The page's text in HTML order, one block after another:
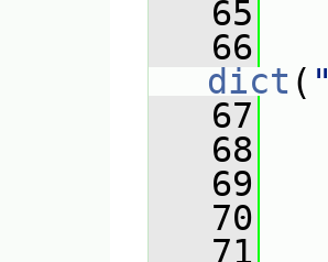
   65
   66
dict (
   67
   68
   69
   70
   71